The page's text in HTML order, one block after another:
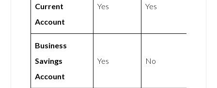
Current
Account
Yes Yes
Business
Savings
Account
Yes No